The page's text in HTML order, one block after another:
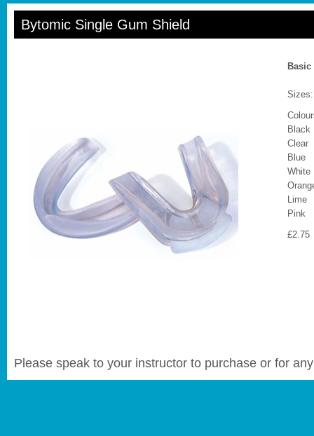
Bytomic Single Gum Shield
Black
Clear
Blue
White
Lime
Pink
£2.75
Please speak to your instructor to purchase or for